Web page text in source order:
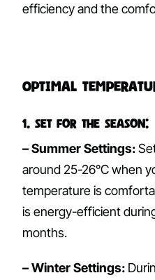
efficiency and the
Optimal
1. Set for the Season:
– Summer Settings:
around 25-26°C when
temperature is
is energy-efficient
months.
– Winter Settings: